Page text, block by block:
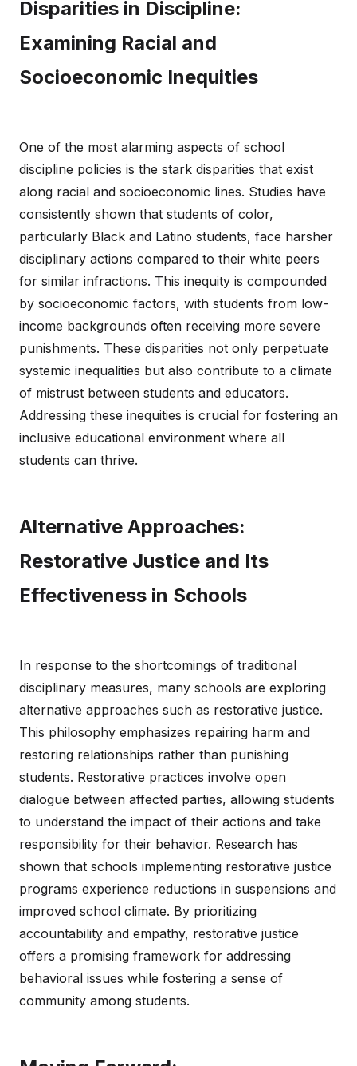
Disparities in Discipline:
Examining Racial and
Socioeconomic Inequities
One of the most alarming aspects of school
discipline policies is the stark disparities that exist
along racial and socioeconomic lines. Studies have
consistently shown that students of color,
particularly Black and Latino students, face harsher
disciplinary actions compared to their white peers
for similar infractions. This inequity is compounded
by socioeconomic factors, with students from low-
income backgrounds often receiving more severe
punishments. These disparities not only perpetuate
systemic inequalities but also contribute to a climate
of mistrust between students and educators.
Addressing these inequities is crucial for fostering an
inclusive educational environment where all
students can thrive.
Alternative Approaches:
Restorative Justice and Its
Effectiveness in Schools
In response to the shortcomings of traditional
disciplinary measures, many schools are exploring
alternative approaches such as restorative justice.
This philosophy emphasizes repairing harm and
restoring relationships rather than punishing
students. Restorative practices involve open
dialogue between affected parties, allowing students
to understand the impact of their actions and take
responsibility for their behavior. Research has
shown that schools implementing restorative justice
programs experience reductions in suspensions and
improved school climate. By prioritizing
accountability and empathy, restorative justice
offers a promising framework for addressing
behavioral issues while fostering a sense of
community among students.